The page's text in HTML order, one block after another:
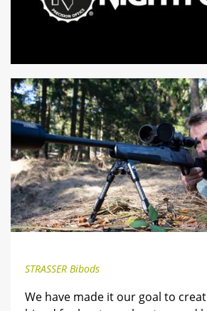
STRASSER Bibods
We have made it our goal to